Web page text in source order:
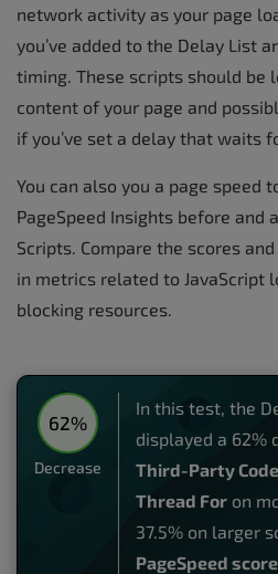
network activity as your page
you’ve added to the Delay List
timing. These scripts should be
content of your page and
if you’ve set a delay that waits
You can also you a page speed
PageSpeed Insights before and
Scripts. Compare the scores
in metrics related to JavaScript
blocking resources.
62%
Decrease
In this test, the
displayed a 62%
Third-Party
Thread For on
37.5% on larger
PageSpeed score